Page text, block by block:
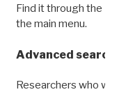
Find it through the
the main menu.
Advanced search:
Researchers who